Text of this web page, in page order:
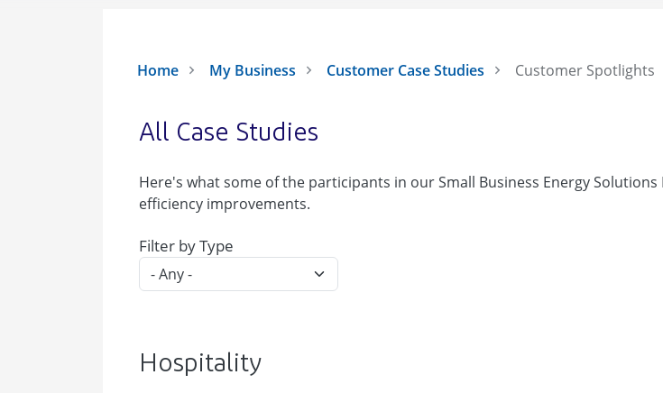
Home My Business Customer Case Studies Customer Spotlights
All Case Studies
Here's what some of the participants in our Small Business Energy
efficiency improvements.
Filter by Type
Hospitality